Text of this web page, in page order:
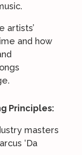
artists’
and how
Principles:
masters
‘Da